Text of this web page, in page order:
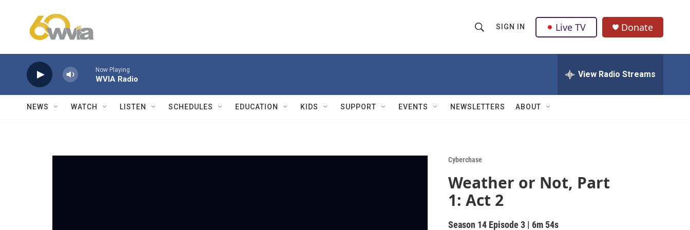
h
w
a
r
c
h
Q
u
SIGN IN Live TV Donate
Now Playing
WVIA Radio View Radio Streams
NEWS WATCH LISTEN SCHEDULES EDUCATION KIDS SUPPORT EVENTS NEWSLETTERS ABOUT
Cyberchase
Weather or Not, Part
1: Act 2
Season 14 Episode 3 |6m 54s